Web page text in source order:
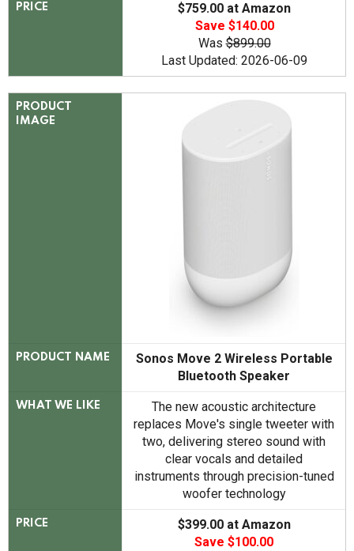
PRICE
$759.00 at Amazon
Save $140.00
Was$899.00
Last Updated: 2026-06-09
PRODUCT
IMAGE
PRODUCT NAME
Sonos Move 2 Wireless Portable
Bluetooth Speaker
WHAT WE LIKE
The new acoustic architecture
replaces Move's single tweeter with
two, delivering stereo sound with
clear vocals and detailed
instruments through precision-tuned
woofer technology
PRICE
$399.00 at Amazon
Save $100.00